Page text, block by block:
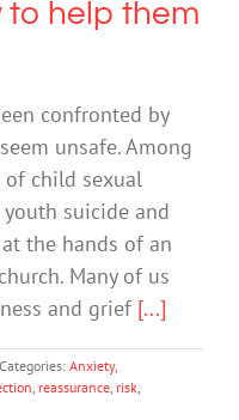
to help them
confronted by
unsafe. Among
child sexual
suicide and
the hands of an
Many of us
and grief [...]
Categories: Anxiety,
, reassurance, risk,